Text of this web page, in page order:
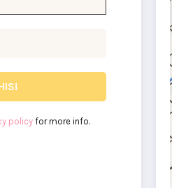
policyfor more info.